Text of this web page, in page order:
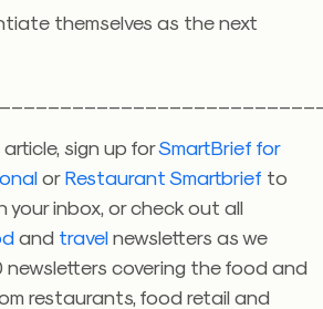
themselves as the next
sign up forSmartBrief for
orRestaurant Smartbrief to
your inbox, or check out all
and travelnewsletters as we
newsletters covering the food and
restaurants, food retail and